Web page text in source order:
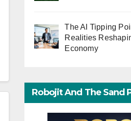
The AI Tipping
Realities
Economy
Robojit And The Sand